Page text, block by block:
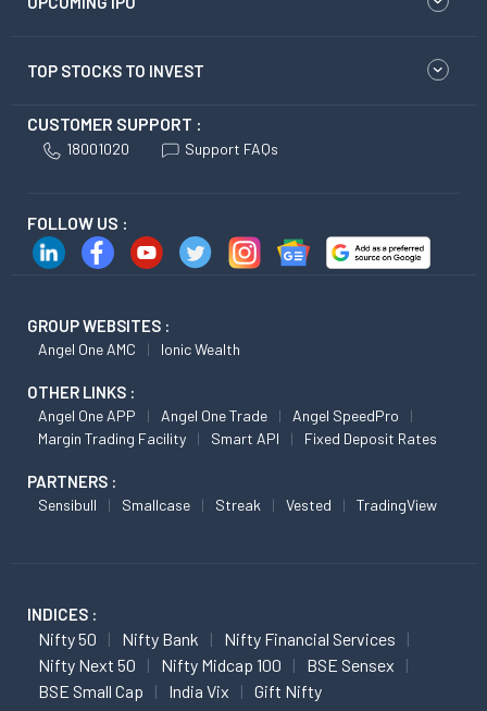
TOP STOCKS TO INVEST
CUSTOMER SUPPORT :
18001020 Support FAQs
FOLLOW US :
GROUP WEBSITES :
Angel One AMC Ionic Wealth
OTHER LINKS :
Angel One APP Angel One Trade
Angel SpeedPro
Margin Trading Facility
Smart API Fixed Deposit Rates
PARTNERS :
Sensibull Smallcase Streak Vested TradingView
INDICES :
Nifty 50 Nifty Bank
Nifty Financial Services
Nifty Next 50
Nifty Midcap 100
BSE Sensex
BSE Small Cap
India Vix Gift Nifty